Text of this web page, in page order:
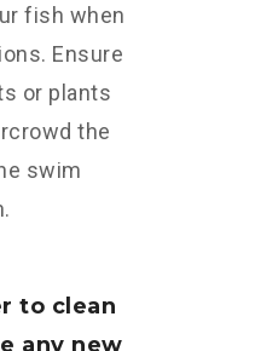
fish when
Ensure
or plants
the
swim
to clean
any new